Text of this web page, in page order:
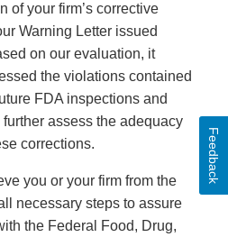
of your firm’s corrective
Warning Letter issued
on our evaluation, it
the violations contained
FDA inspections and
assess the adequacy
corrections.
you or your firm from the
necessary steps to assure
the Federal Food, Drug,
Feedback